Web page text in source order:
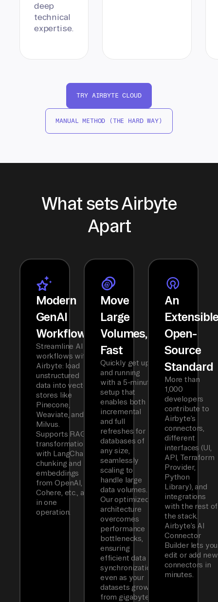
deep
technical
expertise.
TRY AIRBYTE CLOUD
MANUAL METHOD (THE HARD WAY)
What sets Airbyte
Apart
Modern
GenAI
Workflows
Streamline AI
workflows with
Airbyte: load
unstructured
data into vector
stores like
Pinecone,
Weaviate, and
Milvus.
Supports RAG
transformations
with LangChain
chunking and
embeddings
from OpenAI,
Cohere, etc., all
in one
operation.
Move
Large
Volumes,
Fast
Quickly get up
and running
with a 5-minute
setup that
enables both
incremental
and full
refreshes for
databases of
any size,
seamlessly
scaling to
handle large
data volumes.
Our optimized
architecture
overcomes
performance
bottlenecks,
ensuring
efficient data
synchronization
even as your
datasets grow
from gigabytes
An
Open-
Source
Standard
More than
1,000
developers
contribute to
Airbyte’s
connectors,
different
interfaces (UI,
API, Terraform
Provider,
Python
Library), and
integrations
with the rest of
the stack.
Airbyte’s AI
Connector
Builder lets you
edit or add new
connectors in
minutes.